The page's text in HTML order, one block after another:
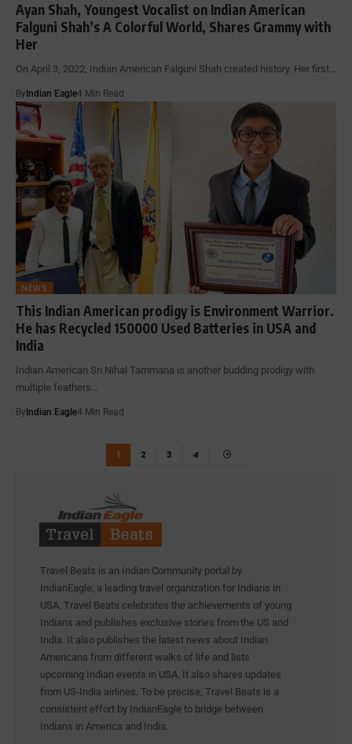
Ayan Shah, Youngest Vocalist on Indian American
Falguni Shah’s A Colorful World, Shares Grammy with
Her
On April 3, 2022, Indian American Falguni Shah created history. Her first…
By Indian Eagle4 Min Read
NEWS
This Indian American prodigy is Environment Warrior.
He has Recycled 150000 Used Batteries in USA and
India
Indian American Sri Nihal Tammana is another budding prodigy with
multiple feathers…
By Indian Eagle4 Min Read
1 2 3 4
Travel Beats is an Indian Community portal by
IndianEagle, a leading travel organization for Indians in
USA. Travel Beats celebrates the achievements of young
Indians and publishes exclusive stories from the US and
India. It also publishes the latest news about Indian
Americans from different walks of life and lists
upcoming Indian events in USA. It also shares updates
from US-India airlines. To be precise, Travel Beats is a
consistent effort by IndianEagle to bridge between
Indians in America and India.